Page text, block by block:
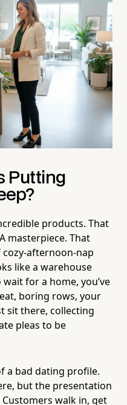
Putting
products. That
masterpiece. That
afternoon-nap
like a warehouse
for a home, you’ve
boring rows, your
sit there, collecting
pleas to be
a bad dating profile.
but the presentation
Customers walk in, get